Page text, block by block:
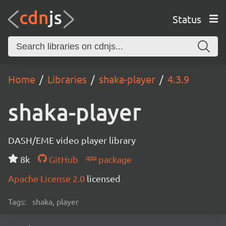
Status
Home Libraries shaka-player 4.3.9
shaka-player
DASH/EME video player library
8k
GitHub
package
Apache License 2.0 licensed
Tags: shaka, player